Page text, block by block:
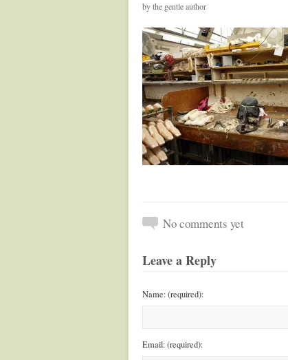
by the gentle author
No comments yet
Leave a Reply
Name: (required):
Email: (required):